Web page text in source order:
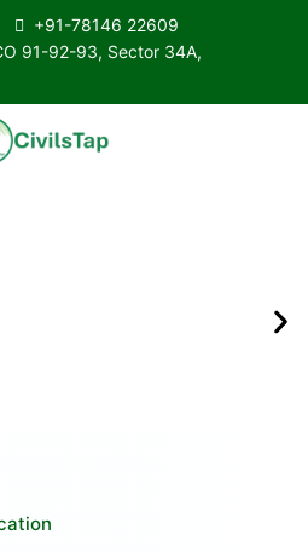
+91-78146 22609
91-92-93, Sector 34A,